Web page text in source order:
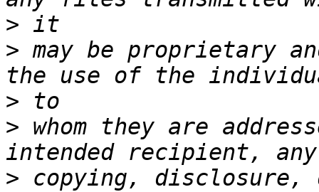
>
> may be proprietary
>
> whom they are
> copying, disclosure,